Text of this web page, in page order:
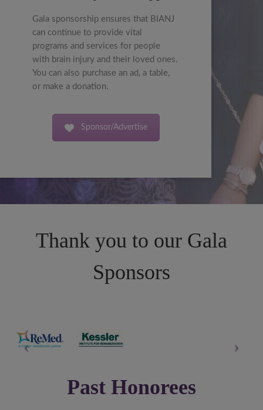
Gala sponsorship ensures that BIANJ
can continue to provide vital
programs and services for people
with brain injury and their loved ones.
You can also purchase an ad, a table,
or make a donation.
Sponsor/Advertise
Thank you to our Gala
Sponsors
Past Honorees